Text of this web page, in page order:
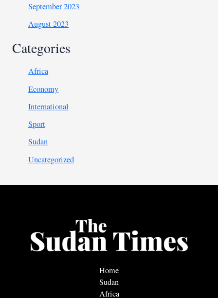
September 2023
August 2023
Categories
Africa
Economy
International
Sport
Sudan
Uncategorized
Home
Sudan
Africa